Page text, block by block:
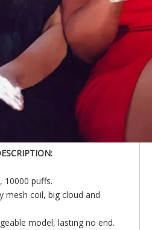
10000 puffs.
mesh coil, big cloud and
model, lasting no end.